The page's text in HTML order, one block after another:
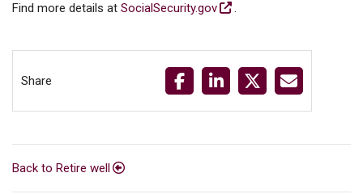
Back to Retire well
Find more details at SocialSecurity.gov .
Share